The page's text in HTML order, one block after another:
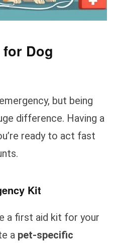
Dog
but being
difference. Having a
ready to act fast
Kit
a first aid kit for your
a pet-specific